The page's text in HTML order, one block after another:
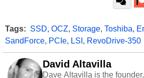
Tags: SSD, OCZ, Storage, Toshiba,
SandForce, PCIe, LSI , RevoDrive-350
David Altavilla
Dave Altavilla is the